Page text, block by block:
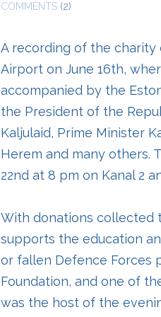
COMMENTS (2)
A recording of the charity
Airport on June 16th,
accompanied by the
the President of the
Kaljulaid, Prime Minister
Herem and many others.
22nd at 8 pm on Kanal 2
With donations collected
supports the education
or fallen Defence Forces
Foundation, and one of
was the host of the